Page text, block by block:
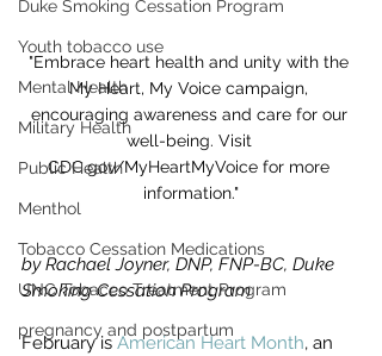
Duke Smoking Cessation Program
Youth tobacco use
Mental Health
Military Health
Public Health
Menthol
Tobacco Cessation Medications
UNC Tobacco Treatment Program
pregnancy and postpartum
"Embrace heart health and unity with the
My Heart, My Voice campaign,
encouraging awareness and care for our
well-being. Visit
CDC.gov/MyHeartMyVoice for more
information."
by Rachael Joyner, DNP, FNP-BC, Duke
Smoking Cessation Program
February is American Heart Month, an